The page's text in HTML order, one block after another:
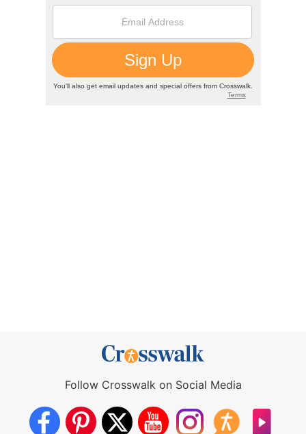
Follow Crosswalk on Social Media